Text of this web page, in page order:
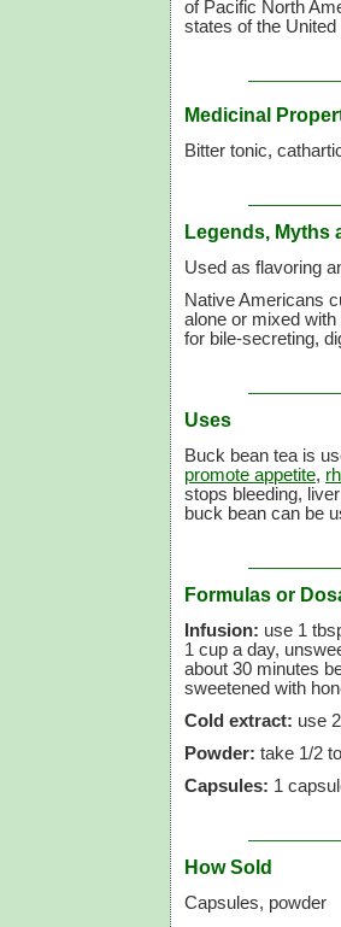
of Pacific North
states of the
Medicinal
Bitter tonic,
Legends, Myths
Used as flavoring
Native Americans
alone or mixed
for bile-secreting,
Uses
Buck bean tea is
promote appetite,
stops bleeding,
buck bean can be
Formulas or
Infusion: use 1
1 cup a day,
about 30 minutes
sweetened with
Cold extract: use
Powder: take 1/2 to
Capsules: 1
How Sold
Capsules, powder